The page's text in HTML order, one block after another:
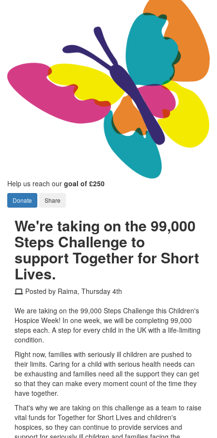
Help us reach our goal of £250
Donate Share
We're taking on the 99,000
Steps Challenge to
support Together for Short
Lives.
Posted by Raima, Thursday 4th
We are taking on the 99,000 Steps Challenge this Children's
Hospice Week! In one week, we will be completing 99,000
steps each. A step for every child in the UK with a life-limiting
condition.
Right now, families with seriously ill children are pushed to
their limits. Caring for a child with serious health needs can
be exhausting and families need all the support they can get
so that they can make every moment count of the time they
have together.
That's why we are taking on this challenge as a team to raise
vital funds for Together for Short Lives and children's
hospices, so they can continue to provide services and